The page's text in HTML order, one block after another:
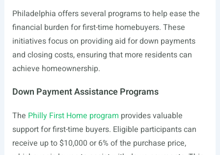
Philadelphia offers several programs to help ease the
financial burden for first-time homebuyers. These
initiatives focus on providing aid for down payments
and closing costs, ensuring that more residents can
achieve homeownership.
Down Payment Assistance Programs
The Philly First Home program provides valuable
support for first-time buyers. Eligible participants can
receive up to $10,000 or 6% of the purchase price,